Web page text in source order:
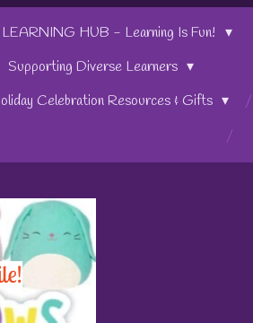
LEARNING HUB - Learning Is Fun!
Supporting Diverse Learners
Celebration Resources & Gifts